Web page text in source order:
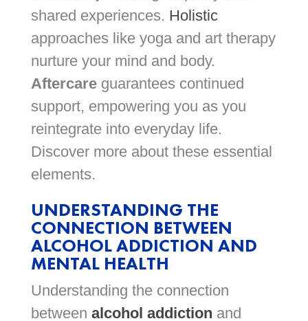
shared experiences. Holistic
approaches like yoga and art therapy
nurture your mind and body.
Aftercareguarantees continued
support, empowering you as you
reintegrate into everyday life.
Discover more about these essential
elements.
UNDERSTANDING THE
CONNECTION BETWEEN
ALCOHOL ADDICTION AND
MENTAL HEALTH
Understanding the connection
between alcohol addiction and